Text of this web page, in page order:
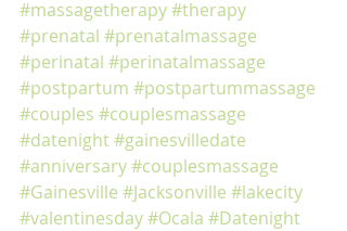
#massagetherapy#therapy
#prenatal #prenatalmassage
#perinatal #perinatalmassage
#postpartum #postpartummassage
#couples #couplesmassage
#datenight#gainesvilledate
#anniversary#couplesmassage
#Gainesville #Jacksonville #lakecity
#valentinesday#Ocala #Datenight